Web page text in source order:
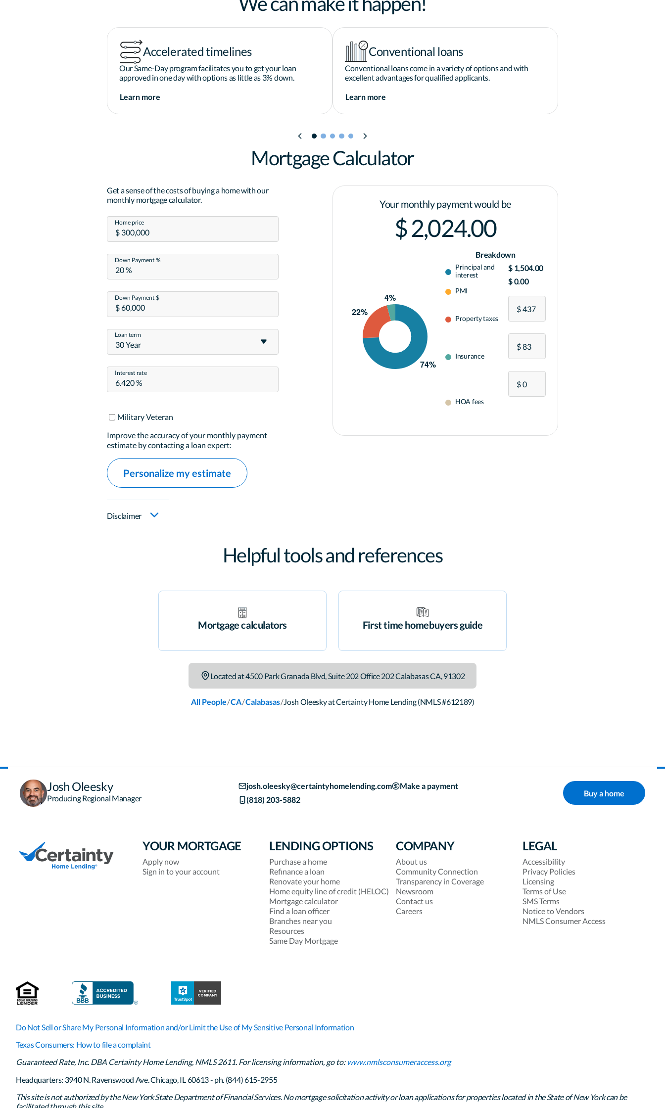
Accelerated timelines
Our Same-Day program facilitates you to get your loan
approved in one day with options as little as 3% down.
Learn more
Conventional loans
Conventional loans come in a variety of options and with
excellent advantages for qualified applicants.
Learn more
Mortgage Calculator
Get a sense of the costs of buying a home with our
monthly mortgage calculator.
Home price
Down Payment %
Down Payment $
30 Year
Loan term
Interest rate
Military Veteran
Improve the accuracy of your monthly payment
estimate by contacting a loan expert:
Personalize my estimate
Disclaimer
Your monthly payment would be
$ 2,024.00
Breakdown
Principal and
interest
PMI
Property taxes
Insurance
HOA fees
$ 1,504.00
$ 0.00
Helpful tools and references
Mortgage calculators First time homebuyers guide
Located at4500 Park Granada Blvd Suite 202 Office 202CalabasasCA 91302
All People/CA/Calabasas/Josh Oleesky at Certainty Home Lending (NMLS #612189)
Josh Oleesky
Producing Regional Manager
josh.oleesky@certaintyhomelending.com
(818) 203-5882
Make a payment
Buy a home
YOUR MORTGAGE
Apply now
Sign in to your account
LENDING OPTIONS
Purchase a home
Refinance a loan
Renovate your home
Home equity line of credit (HELOC)
Mortgage calculator
Find a loan officer
Branches near you
Resources
Same Day Mortgage
COMPANY
About us
Community Connection
Transparency in Coverage
Newsroom
Contact us
Careers
LEGAL
Accessibility
Privacy Policies
Licensing
Terms of Use
SMS Terms
Notice to Vendors
NMLS Consumer Access
Do Not Sell or Share My Personal Information and/or Limit the Use of My Sensitive Personal Information
Texas Consumers: How to file a complaint
Guaranteed Rate, Inc. DBA Certainty Home Lending, NMLS 2611. For licensing information, go to: www.nmlsconsumeraccess.org
Headquarters: 3940 N. Ravenswood Ave. Chicago, IL 60613 - ph. (844) 615-2955
This site is not authorized by the New York State Department of Financial Services. No mortgage solicitation activity or loan applications for properties located in the State of New York can be